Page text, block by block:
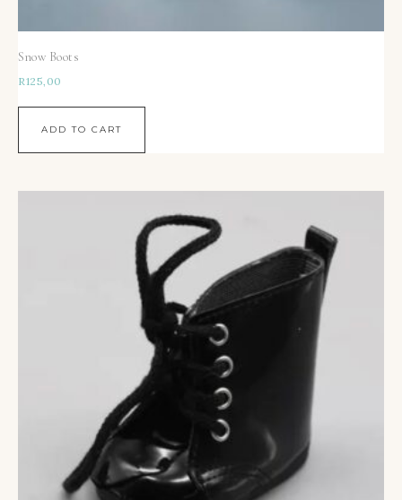
Snow Boots
R125,00
ADD TO CART